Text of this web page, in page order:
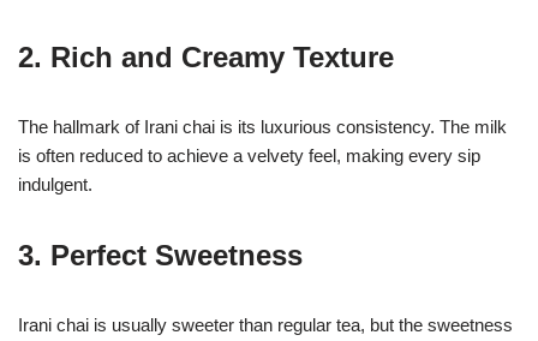
2. Rich and Creamy Texture
The hallmark of Irani chai is its luxurious consistency. The milk
is often reduced to achieve a velvety feel, making every sip
indulgent.
3. Perfect Sweetness
Irani chai is usually sweeter than regular tea, but the sweetness